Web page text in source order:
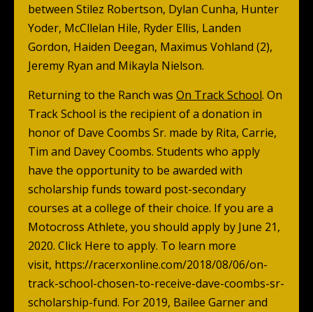
between Stilez Robertson, Dylan Cunha, Hunter
Yoder, McCllelan Hile, Ryder Ellis, Landen
Gordon, Haiden Deegan, Maximus Vohland (2),
Jeremy Ryan and Mikayla Nielson.
Returning to the Ranch was On Track School. On
Track School is the recipient of a donation in
honor of Dave Coombs Sr. made by Rita, Carrie,
Tim and Davey Coombs. Students who apply
have the opportunity to be awarded with
scholarship funds toward post-secondary
courses at a college of their choice. If you are a
Motocross Athlete, you should apply by June 21,
2020. Click Here to apply. To learn more
visit, https://racerxonline.com/2018/08/06/on-
track-school-chosen-to-receive-dave-coombs-sr-
scholarship-fund. For 2019, Bailee Garner and